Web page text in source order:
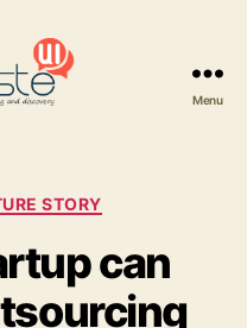
Menu
STORY
can